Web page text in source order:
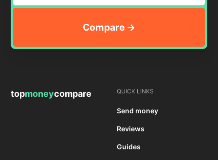
topmoneycompare QUICK LINKS
Send money
Reviews
Guides